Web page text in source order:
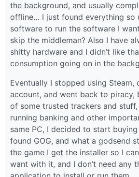
the background, and usually
offline… I just found everything so
software to run the software I
skip the middleman? Also I have
shitty hardware and I didn’t like
consumption going on in the
Eventually I stopped using Steam,
account, and went back to piracy,
of some trusted trackers and
running banking and other
same PC, I decided to start
found GOG, and what a godsend
the game I get the installer so I
want with it, and I don’t need any